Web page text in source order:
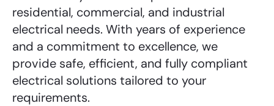
residential, commercial, and industrial
electrical needs. With years of experience
and a commitment to excellence, we
provide safe, efficient, and fully compliant
electrical solutions tailored to your
requirements.